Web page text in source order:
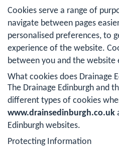
Cookies serve a range of
navigate between pages
personalised preferences, to
experience of the website.
between you and the website
What cookies does Drainage
The Drainage Edinburgh and
different types of cookies
www.drainsedinburgh.co.uk
Edinburgh websites.
Protecting Information